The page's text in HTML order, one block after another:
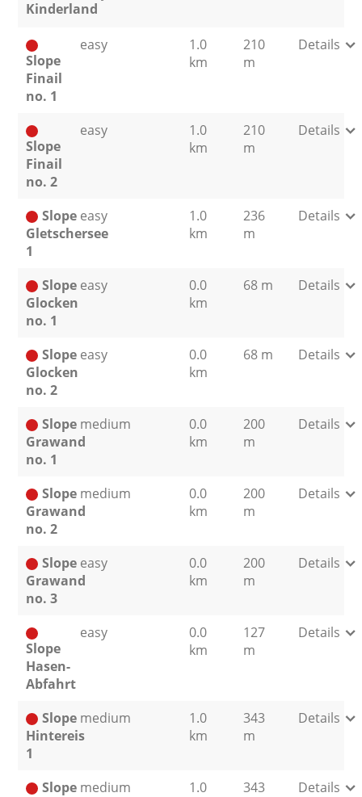
Kinderland
Slope
Finail
no. 1
easy
1.0
km
210
m
Details
Slope
Finail
no. 2
easy
1.0
km
210
m
Details
Slope
Gletschersee
1
easy
1.0
km
236
m
Details
Slope
Glocken
no. 1
easy
0.0
km
68 m Details
Slope
Glocken
no. 2
easy
0.0
km
68 m Details
Slope
Grawand
no. 1
medium
0.0
km
200
m
Details
Slope
Grawand
no. 2
medium
0.0
km
200
m
Details
Slope
Grawand
no. 3
easy
0.0
km
200
m
Details
Slope
Hasen-
Abfahrt
easy
0.0
km
127
m
Details
Slope
Hintereis
1
medium
1.0
km
343
m
Details
Slope medium
1.0
343
Details